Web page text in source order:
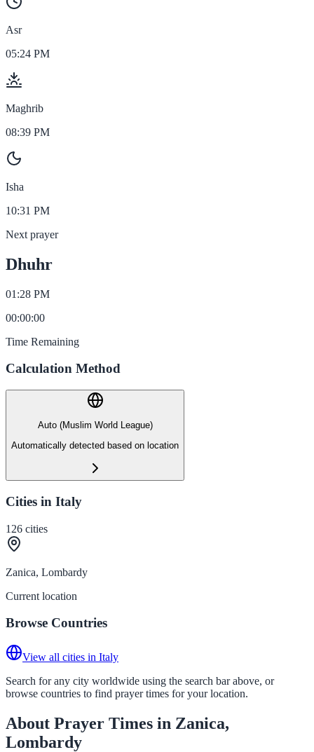
Asr
05:24 PM
Maghrib
08:39 PM
Isha
10:31 PM
Next prayer
Dhuhr
01:28 PM
00:00:00
Time Remaining
Calculation Method
Auto (Muslim World League)
Automatically detected based on location
Cities in Italy
126 cities
Zanica, Lombardy
Current location
Browse Countries
View all cities in Italy
Search for any city worldwide using the search bar above, or
browse countries to find prayer times for your location.
About Prayer Times in Zanica,
Lombardy